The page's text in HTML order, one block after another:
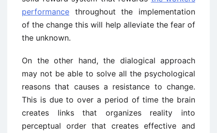
performance throughout the implementation
of the change this will help alleviate the fear of
the unknown.
On the other hand, the dialogical approach
may not be able to solve all the psychological
reasons that causes a resistance to change.
This is due to over a period of time the brain
creates links that organizes reality into
perceptual order that creates effective and